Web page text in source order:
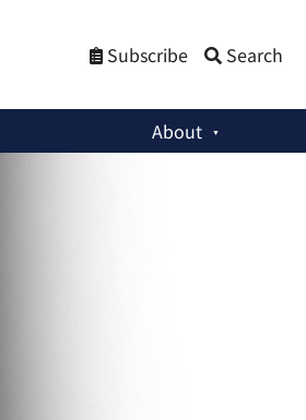
Subscribe Search
About